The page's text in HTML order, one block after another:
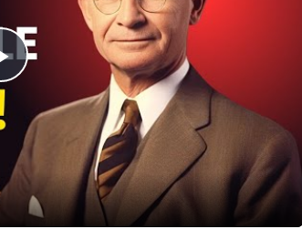
Play
Video